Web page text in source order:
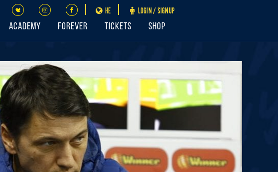
LOGIN / SIGNUP
HE
Academy FOREVER Tickets Shop